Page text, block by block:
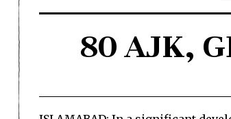
80 AJK,